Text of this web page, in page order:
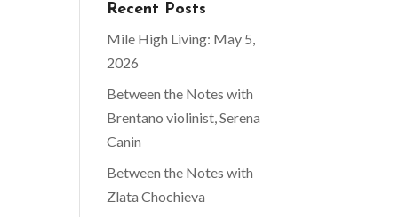
Recent Posts
Mile High Living: May 5,
2026
Between the Notes with
Brentano violinist, Serena
Canin
Between the Notes with
Zlata Chochieva